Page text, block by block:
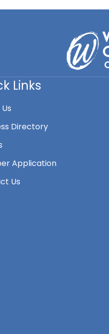
Links
Directory
Application
Us